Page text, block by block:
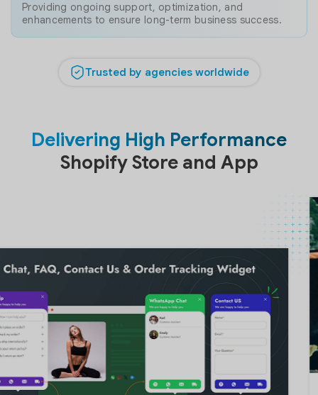
Providing ongoing support, optimization, and
enhancements to ensure long-term business success.
Trusted by agencies worldwide
Delivering High Performance
Shopify Store and App